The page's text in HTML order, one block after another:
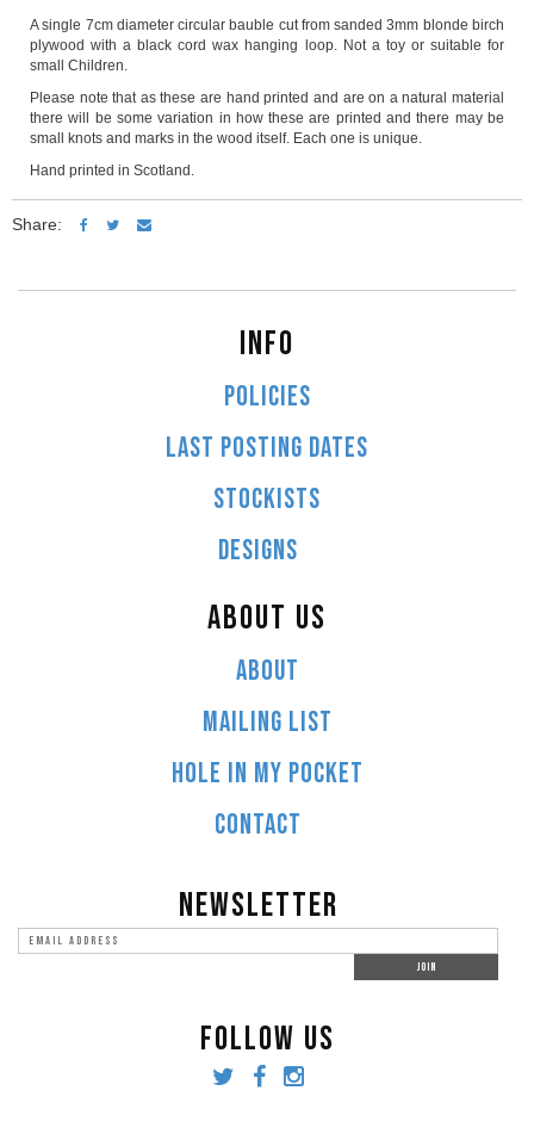
A single 7cm diameter circular bauble cut from sanded 3mm blonde birch
plywood with a black cord wax hanging loop. Not a toy or suitable for
small Children.
Please note that as these are hand printed and are on a natural material
there will be some variation in how these are printed and there may be
small knots and marks in the wood itself. Each one is unique.
Hand printed in Scotland.
Share:
INFO
POLICIES
LAST POSTING DATES
STOCKISTS
DESIGNS
ABOUT US
ABOUT
MAILING LIST
HOLE IN MY POCKET
CONTACT
NEWSLETTER
FOLLOW US